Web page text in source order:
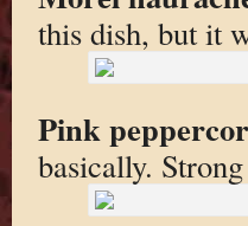
this dish, but it
Pink
basically.